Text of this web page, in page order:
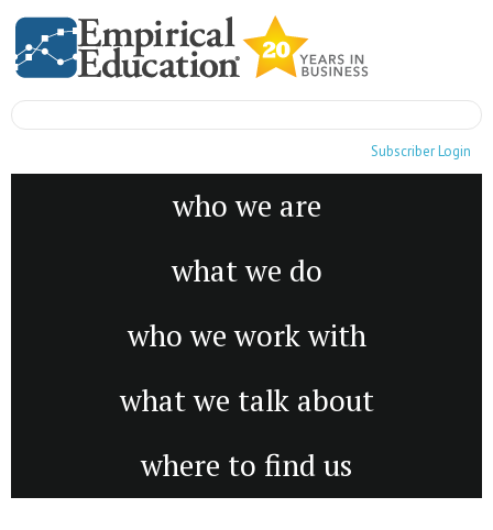
Subscriber Login
who we are
what we do
who we work with
what we talk about
where to find us